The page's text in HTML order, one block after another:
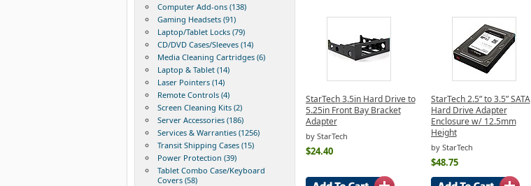
Computer Add-ons (138)
Gaming Headsets (91)
Laptop/Tablet Locks (79)
CD/DVD Cases/Sleeves (14)
Media Cleaning Cartridges (6)
Laptop & Tablet (14)
Laser Pointers (14)
Remote Controls (4)
Screen Cleaning Kits (2)
Server Accessories (186)
Services & Warranties (1256)
Transit Shipping Cases (15)
Power Protection (39)
Tablet Combo Case/Keyboard
Covers (58)
StarTech 3.5in Hard Drive to
5.25in Front Bay Bracket
Adapter
by StarTech
$24.40
StarTech 2.5” to 3.5” SATA
Hard Drive Adapter
Enclosure w/ 12.5mm
Height
by StarTech
$48.75